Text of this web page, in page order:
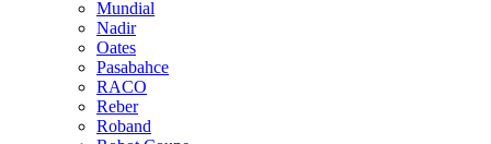
Mundial
Nadir
Oates
Pasabahce
RACO
Reber
Roband